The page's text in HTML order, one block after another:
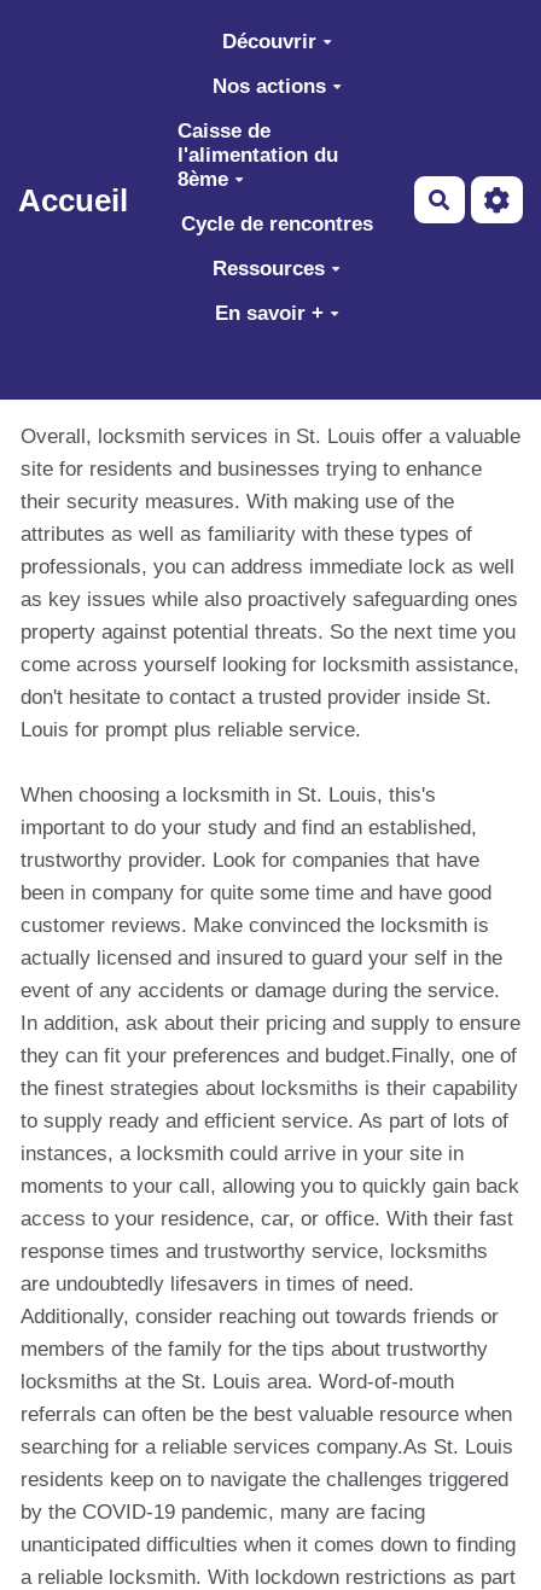
Aller au contenu principal
Accueil
Découvrir
Nos actions
Caisse de
l'alimentation du
8ème
Cycle de rencontres
Ressources
En savoir +
Overall, locksmith services in St. Louis offer a valuable
site for residents and businesses trying to enhance
their security measures. With making use of the
attributes as well as familiarity with these types of
professionals, you can address immediate lock as well
as key issues while also proactively safeguarding ones
property against potential threats. So the next time you
come across yourself looking for locksmith assistance,
don't hesitate to contact a trusted provider inside St.
Louis for prompt plus reliable service.
When choosing a locksmith in St. Louis, this's
important to do your study and find an established,
trustworthy provider. Look for companies that have
been in company for quite some time and have good
customer reviews. Make convinced the locksmith is
actually licensed and insured to guard your self in the
event of any accidents or damage during the service.
In addition, ask about their pricing and supply to ensure
they can fit your preferences and budget.Finally, one of
the finest strategies about locksmiths is their capability
to supply ready and efficient service. As part of lots of
instances, a locksmith could arrive in your site in
moments to your call, allowing you to quickly gain back
access to your residence, car, or office. With their fast
response times and trustworthy service, locksmiths
are undoubtedly lifesavers in times of need.
Additionally, consider reaching out towards friends or
members of the family for the tips about trustworthy
locksmiths at the St. Louis area. Word-of-mouth
referrals can often be the best valuable resource when
searching for a reliable services company.As St. Louis
residents keep on to navigate the challenges triggered
by the COVID-19 pandemic, many are facing
unanticipated difficulties when it comes down to finding
a reliable locksmith. With lockdown restrictions as part